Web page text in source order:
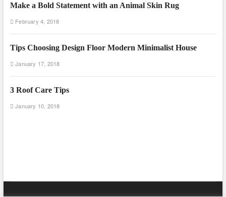
Make a Bold Statement with an Animal Skin Rug
February 4, 2018
Tips Choosing Design Floor Modern Minimalist House
January 17, 2018
3 Roof Care Tips
January 10, 2018